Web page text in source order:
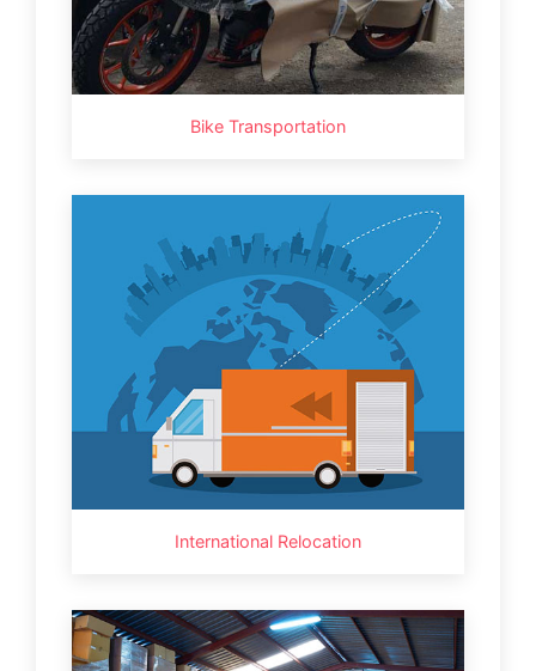
Bike Transportation
International Relocation